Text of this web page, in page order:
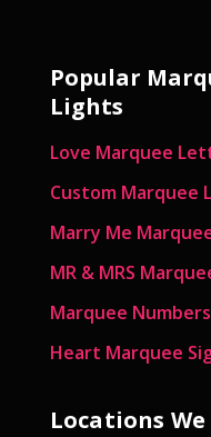
Popular
Lights
Love Marquee
Custom Marquee
Marry Me
MR & MRS
Marquee
Heart Marquee
Locations We